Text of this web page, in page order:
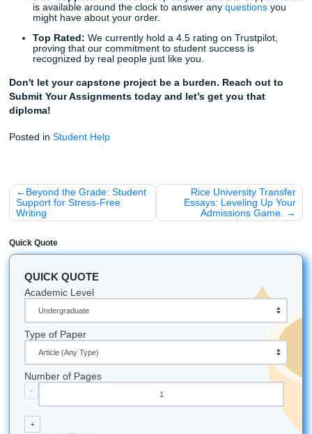
pockets.
Trust the Pros, Forget the Stress
The clock is ticking. Every day you spend worrying about
wait until you’re in a state of total panic?
you proud and ensure your graduation. Our professional
ready to provide the support, research, and high-level
your project deserves.
As we said earlier, this is the final hurdle. Let us help you
with ease.Get started today
trust Submit Your Assignments with their most important
Did You Know? (Fun Facts for Students)
The "Capstone" Origin:The term comes from the
stone of a structure or wall, representing the
achievement of your education.
Depending on the major, some
projects can reach over 100 pages, though most fall
40 and 60.